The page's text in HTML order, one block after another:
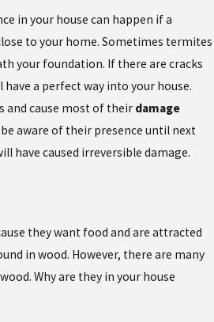
in your house can happen if a
to your home. Sometimes termites
your foundation. If there are cracks
a perfect way into your house.
and cause most of their damage
be aware of their presence until next
have caused irreversible damage.
they want food and are attracted
in wood. However, there are many
Why are they in your house